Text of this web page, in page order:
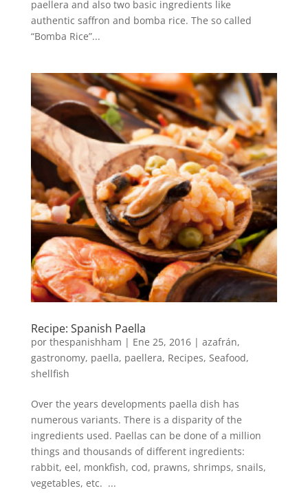
paellera and also two basic ingredients like
authentic saffron and bomba rice. The so called
“Bomba Rice”...
Recipe: Spanish Paella
por thespanishham | Ene 25, 2016| azafrán,
gastronomy, paella, paellera, Recipes, Seafood,
shellfish
Over the years developments paella dish has
numerous variants. There is a disparity of the
ingredients used. Paellas can be done of a million
things and thousands of different ingredients:
rabbit, eel, monkfish, cod, prawns, shrimps, snails,
vegetables, etc. ...